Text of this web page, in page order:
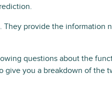
They provide the information
questions about the
give you a breakdown of the